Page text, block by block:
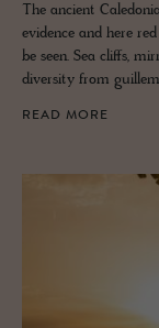
The ancient
evidence and here
be seen. Sea cliffs,
diversity from
READ MORE